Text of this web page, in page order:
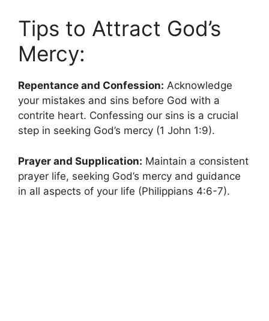
Tips to Attract God’s
Mercy:
Repentance and Confession: Acknowledge
your mistakes and sins before God with a
contrite heart. Confessing our sins is a crucial
step in seeking God’s mercy (1 John 1:9).
Prayer and Supplication: Maintain a consistent
prayer life, seeking God’s mercy and guidance
in all aspects of your life (Philippians 4:6-7).